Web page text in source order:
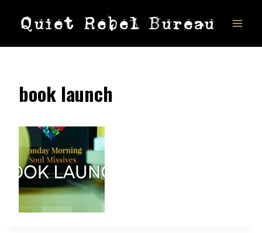
Quiet Rebel Bureau
book launch